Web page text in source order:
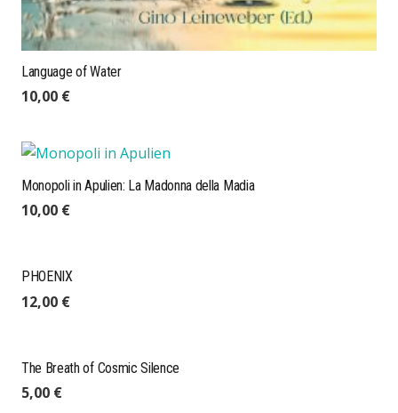
Language of Water
10,00 €
Monopoli in Apulien: La Madonna della Madia
10,00 €
PHOENIX
12,00 €
The Breath of Cosmic Silence
5,00 €